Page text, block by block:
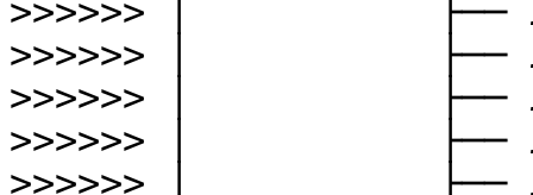
>>>>>>
>>>>>>
>>>>>>
>>>>>>
>>>>>>